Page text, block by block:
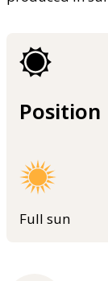
Position
Full sun